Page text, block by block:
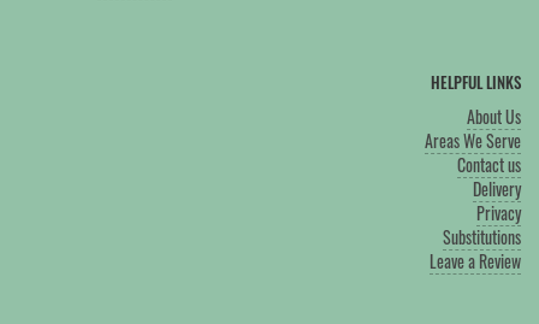
HELPFUL LINKS
About Us
Areas We Serve
Contact us
Delivery
Privacy
Substitutions
Leave a Review